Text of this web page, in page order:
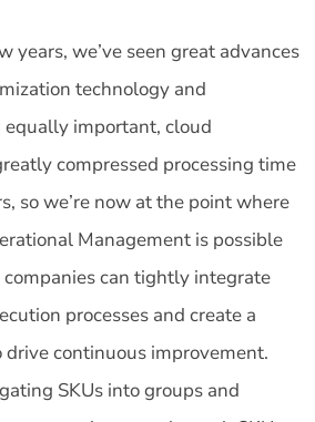
years, we’ve seen great advances
technology and
equally important, cloud
compressed processing time
so we’re now at the point where
Management is possible
can tightly integrate
processes and create a
drive continuous improvement.
SKUs into groups and